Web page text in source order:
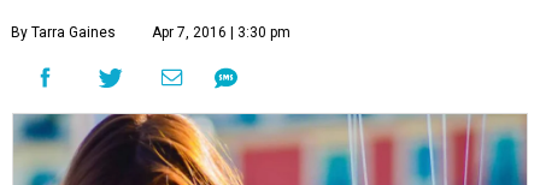
By Tarra Gaines Apr 7, 2016 | 3:30 pm